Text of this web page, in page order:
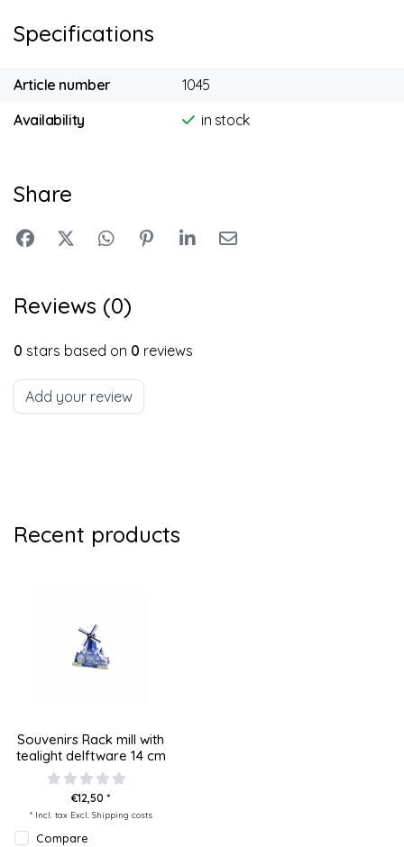
Specifications
Article number
1045
Availability
in stock
Share
Reviews (0)
0 stars based on 0 reviews
Add your review
Recent products
Souvenirs Rack mill with
tealight delftware 14 cm
€12,50 *
* Incl. tax Excl. Shipping costs
Compare